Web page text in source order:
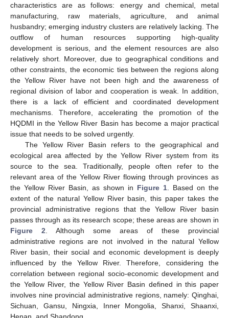
characteristics are as follows: energy and chemical, metal
manufacturing, raw materials, agriculture, and animal
husbandry; emerging industry clusters are relatively lacking. The
outflow of human resources supporting high-quality
development is serious, and the element resources are also
relatively short. Moreover, due to geographical conditions and
other constraints, the economic ties between the regions along
the Yellow River have not been high and the awareness of
regional division of labor and cooperation is weak. In addition,
there is a lack of efficient and coordinated development
mechanisms. Therefore, accelerating the promotion of the
HQDMI in the Yellow River Basin has become a major practical
issue that needs to be solved urgently.
The Yellow River Basin refers to the geographical and
ecological area affected by the Yellow River system from its
source to the sea. Traditionally, people often refer to the
relevant area of the Yellow River flowing through provinces as
the Yellow River Basin, as shown in Figure 1 . Based on the
extent of the natural Yellow River basin, this paper takes the
provincial administrative regions that the Yellow River basin
passes through as its research scope; these areas are shown in
Figure 2 . Although some areas of these provincial
administrative regions are not involved in the natural Yellow
River basin, their social and economic development is deeply
influenced by the Yellow River. Therefore, considering the
correlation between regional socio-economic development and
the Yellow River, the Yellow River Basin defined in this paper
involves nine provincial administrative regions, namely: Qinghai,
Sichuan, Gansu, Ningxia, Inner Mongolia, Shanxi, Shaanxi,